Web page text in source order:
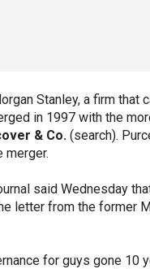
Stanley, a firm that
in 1997 with the
& Co. (search).
merger.
said Wednesday
letter from the former
for guys gone 10